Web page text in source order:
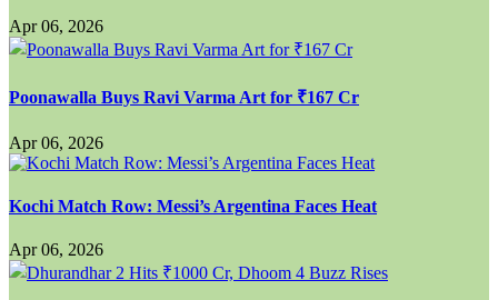
Apr 06, 2026
Poonawalla Buys Ravi Varma Art for ₹167 Cr
Apr 06, 2026
Kochi Match Row: Messi’s Argentina Faces Heat
Apr 06, 2026